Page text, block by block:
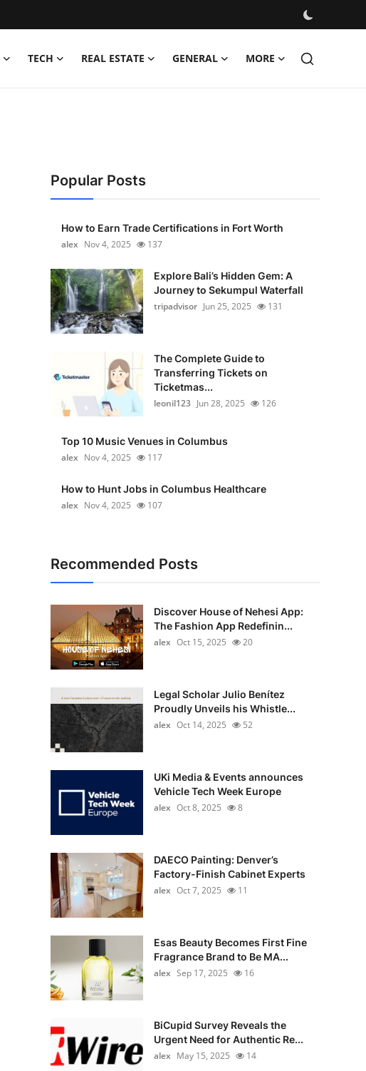
TECH REAL ESTATE GENERAL MORE
Popular Posts
How to Earn Trade Certifications in Fort Worth
alex Nov 4, 2025 137
Explore Bali’s Hidden Gem: A
Journey to Sekumpul Waterfall
tripadvisor Jun 25, 2025 131
The Complete Guide to
Transferring Tickets on
Ticketmas...
leonil123 Jun 28, 2025 126
Top 10 Music Venues in Columbus
alex Nov 4, 2025 117
How to Hunt Jobs in Columbus Healthcare
alex Nov 4, 2025 107
Recommended Posts
Discover House of Nehesi App:
The Fashion App Redefinin...
alex Oct 15, 2025 20
Legal Scholar Julio Benítez
Proudly Unveils his Whistle...
alex Oct 14, 2025 52
UKi Media & Events announces
Vehicle Tech Week Europe
alex Oct 8, 2025 8
DAECO Painting: Denver’s
Factory-Finish Cabinet Experts
alex Oct 7, 2025 11
Esas Beauty Becomes First Fine
Fragrance Brand to Be MA...
alex Sep 17, 2025 16
BiCupid Survey Reveals the
Urgent Need for Authentic Re...
alex May 15, 2025 14